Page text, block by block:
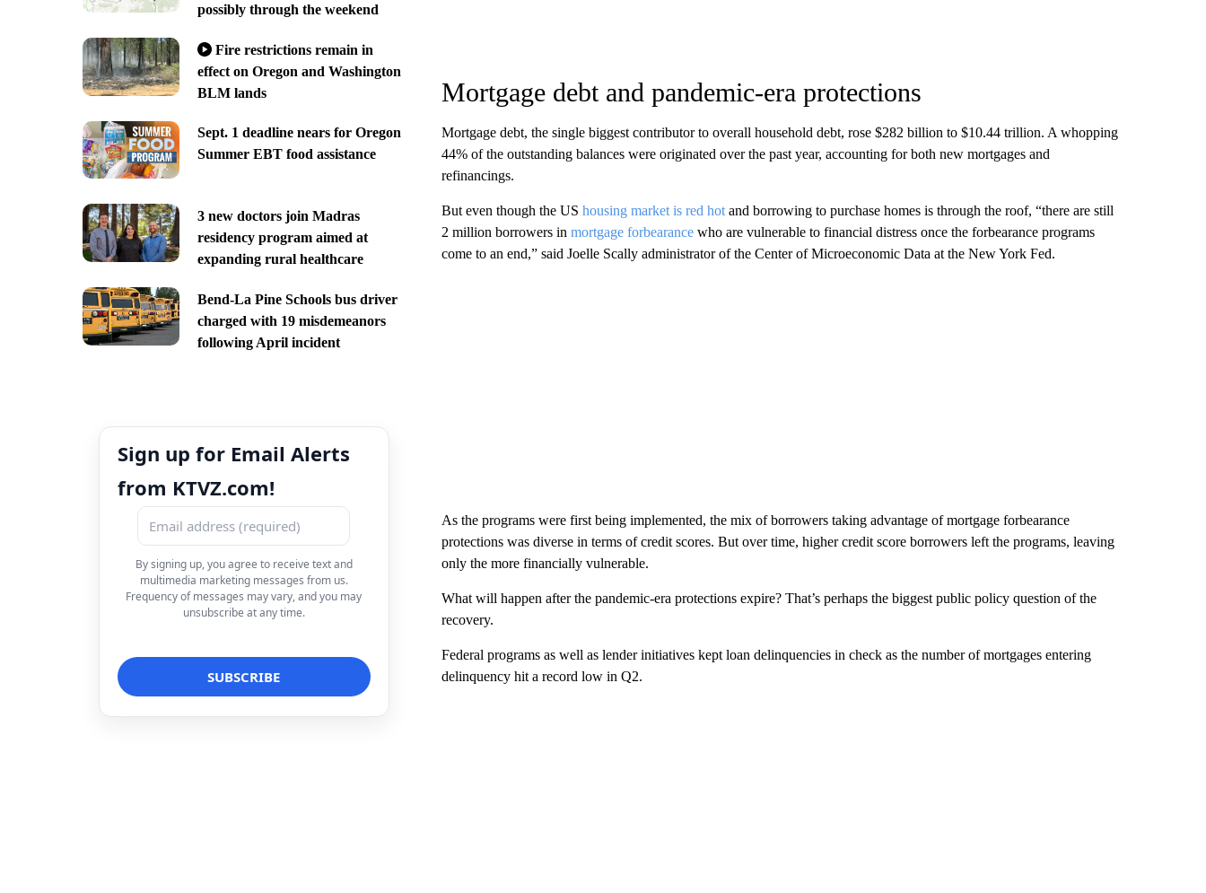
possibly through the weekend
Fire restrictions remain in
effect on Oregon and Washington
BLM lands
Sept. 1 deadline nears for Oregon
Summer EBT food assistance
3 new doctors join Madras
residency program aimed at
expanding rural healthcare
Bend-La Pine Schools bus driver
charged with 19 misdemeanors
following April incident
Sign up for Email Alerts
from KTVZ.com!
By signing up, you agree to receive text and
multimedia marketing messages from us.
Frequency of messages may vary, and you may
unsubscribe at any time.
Mortgage debt and pandemic-era protections
Mortgage debt, the single biggest contributor to overall household debt, rose $282 billion to $10.44 trillion. A whopping
44% of the outstanding balances were originated over the past year, accounting for both new mortgages and
refinancings.
But even though the US housing market is red hotand borrowing to purchase homes is through the roof, “there are still
2 million borrowers in mortgage forbearancewho are vulnerable to financial distress once the forbearance programs
come to an end,” said Joelle Scally administrator of the Center of Microeconomic Data at the New York Fed.
As the programs were first being implemented, the mix of borrowers taking advantage of mortgage forbearance
protections was diverse in terms of credit scores. But over time, higher credit score borrowers left the programs, leaving
only the more financially vulnerable.
What will happen after the pandemic-era protections expire? That’s perhaps the biggest public policy question of the
recovery.
Federal programs as well as lender initiatives kept loan delinquencies in check as the number of mortgages entering
delinquency hit a record low in Q2.